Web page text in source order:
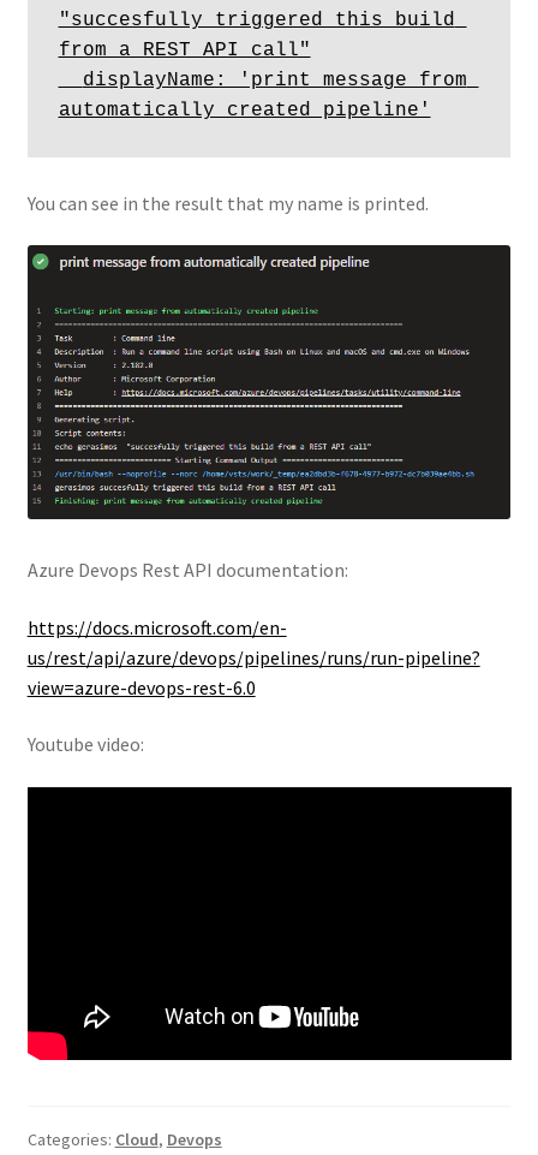
"succesfully triggered this build
from a REST API call"
You can see in the result that my name is printed.
Azure Devops Rest API documentation:
https://docs.microsoft.com/en-
us/rest/api/azure/devops/pipelines/runs/run-pipeline?
view=azure-devops-rest-6.0
Youtube video:
Categories: Cloud, Devops